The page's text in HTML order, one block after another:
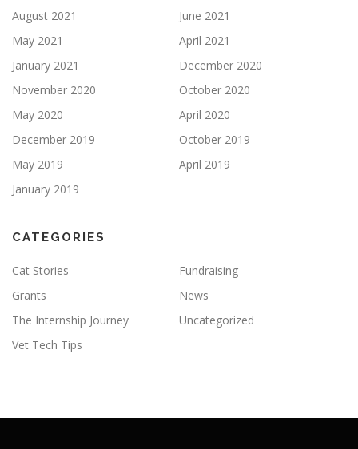
August 2021
June 2021
May 2021
April 2021
January 2021
December 2020
November 2020
October 2020
May 2020
April 2020
December 2019
October 2019
May 2019
April 2019
January 2019
CATEGORIES
Cat Stories
Fundraising
Grants
News
The Internship Journey
Uncategorized
Vet Tech Tips